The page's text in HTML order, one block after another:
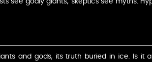
and gods, its truth buried in ice. Is it